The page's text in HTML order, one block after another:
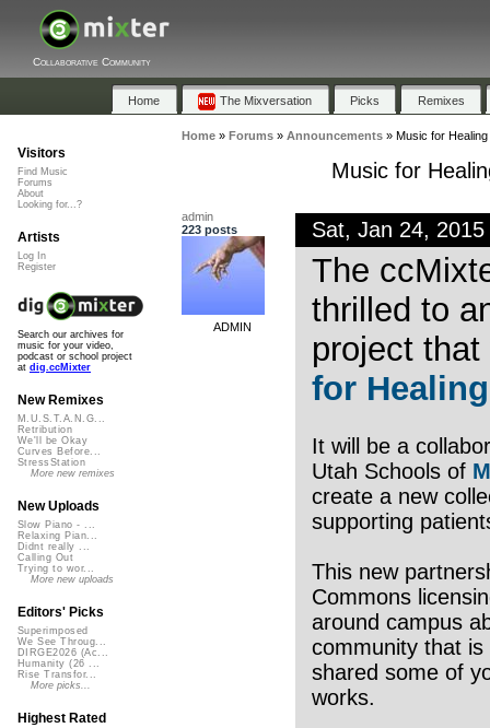
Collaborative Community
Home The Mixversation Picks Remixes
Home» Forums» Announcements» Music for
Music for
admin
223 posts
ADMIN
Sat, Jan 24,
The
thrilled to
project
for Healing
It will be a
Utah Schools of
create a new
supporting
This new
Commons
around campus
community that
shared some of
works.
Visitors
Find Music
Forums
About
Looking for...?
Artists
Log In
Register
Search our archives for
music for your video,
podcast or school project
at dig.ccMixter
New Remixes
M.U.S.T.A.N.G...
Retribution
We'll be Okay
Curves Before...
StressStation
More new remixes
New Uploads
Slow Piano - ...
Relaxing Pian...
Didnt really ...
Calling Out
Trying to wor...
More new uploads
Editors' Picks
Superimposed
We See Throug...
DIRGE2026 (Ac...
Humanity (26 ...
Rise Transfor...
More picks...
Highest Rated